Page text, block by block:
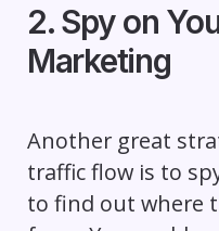
2. Spy on
Marketing
Another great
traffic flow is to
to find out where